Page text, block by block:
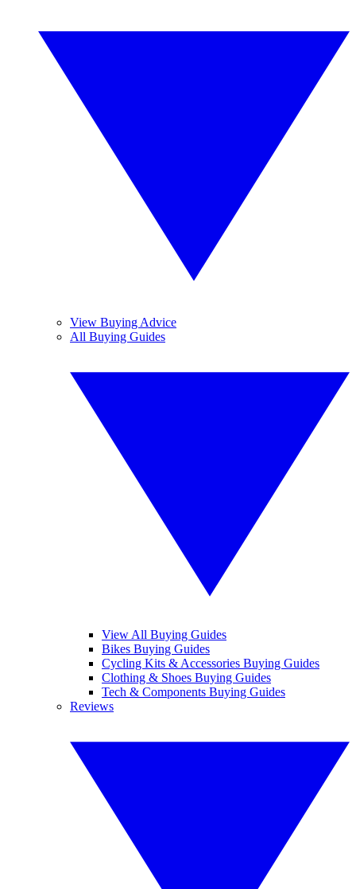
View Buying Advice
All Buying Guides
View All Buying Guides
Bikes Buying Guides
Cycling Kits & Accessories Buying Guides
Clothing & Shoes Buying Guides
Tech & Components Buying Guides
Reviews